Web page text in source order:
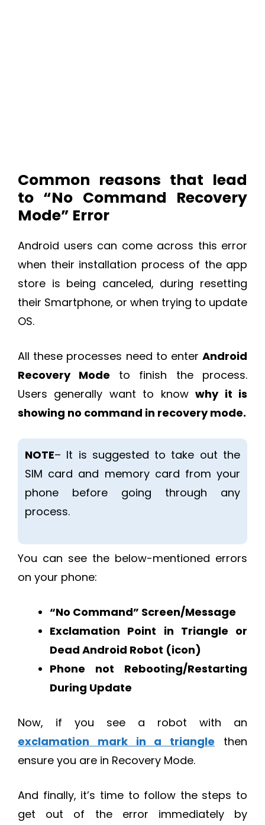
Common reasons that lead
to “No Command Recovery
Mode” Error
Android users can come across this error
when their installation process of the app
store is being canceled, during resetting
their Smartphone, or when trying to update
OS.
All these processes need to enter Android
Recovery Mode to finish the process.
Users generally want to knowwhy it is
showing no command in recovery mode.
NOTE– It is suggested to take out the
SIM card and memory card from your
phone before going through any
process.
You can see the below-mentioned errors
on your phone:
“No Command” Screen/Message
Exclamation Point in Triangle or
Dead Android Robot (icon)
Phone not Rebooting/Restarting
During Update
Now, if you see a robot with an
exclamation mark in a triangle then
ensure you are in Recovery Mode.
And finally, it’s time to follow the steps to
get out of the error immediately by